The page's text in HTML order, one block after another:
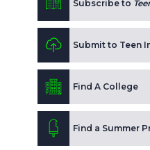
Subscribe to
Submit to Teen
Find A College
Find a Summer